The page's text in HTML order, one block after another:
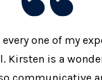
one of my
Kirsten is a